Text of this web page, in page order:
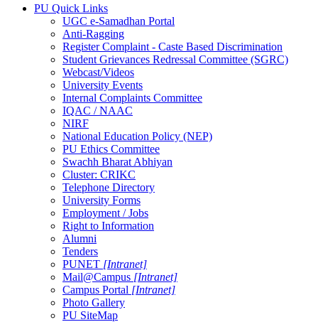
PU Quick Links
UGC e-Samadhan Portal
Anti-Ragging
Register Complaint - Caste Based Discrimination
Student Grievances Redressal Committee (SGRC)
Webcast/Videos
University Events
Internal Complaints Committee
IQAC / NAAC
NIRF
National Education Policy (NEP)
PU Ethics Committee
Swachh Bharat Abhiyan
Cluster: CRIKC
Telephone Directory
University Forms
Employment / Jobs
Right to Information
Alumni
Tenders
PUNET [Intranet]
Mail@Campus [Intranet]
Campus Portal [Intranet]
Photo Gallery
PU SiteMap